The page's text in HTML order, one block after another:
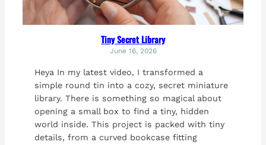
Tiny Secret Library
June 16, 2026
Heya In my latest video, I transformed a
simple round tin into a cozy, secret miniature
library. There is something so magical about
opening a small box to find a tiny, hidden
world inside. This project is packed with tiny
details, from a curved bookcase fitting